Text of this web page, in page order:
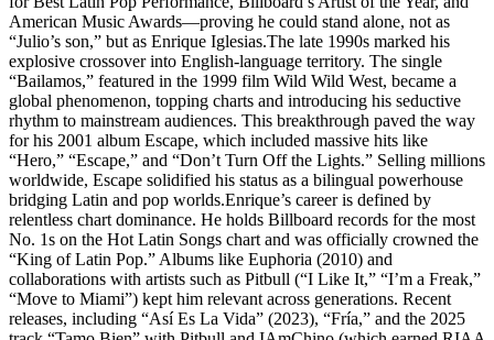
American Music Awards—proving he could stand alone, not as
“Julio’s son,” but as Enrique Iglesias.The late 1990s marked his
explosive crossover into English-language territory. The single
“Bailamos,” featured in the 1999 film Wild Wild West, became a
global phenomenon, topping charts and introducing his seductive
rhythm to mainstream audiences. This breakthrough paved the way
for his 2001 album Escape, which included massive hits like
“Hero,” “Escape,” and “Don’t Turn Off the Lights.” Selling millions
worldwide, Escape solidified his status as a bilingual powerhouse
bridging Latin and pop worlds.Enrique’s career is defined by
relentless chart dominance. He holds Billboard records for the most
No. 1s on the Hot Latin Songs chart and was officially crowned the
“King of Latin Pop.” Albums like Euphoria (2010) and
collaborations with artists such as Pitbull (“I Like It,” “I’m a Freak,”
“Move to Miami”) kept him relevant across generations. Recent
releases, including “Así Es La Vida” (2023), “Fría,” and the 2025